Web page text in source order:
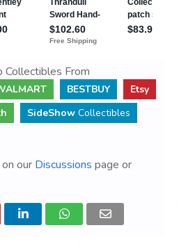
Collectibles From
BESTBUY
Etsy
SideShow Collectibles
our Discussions page or